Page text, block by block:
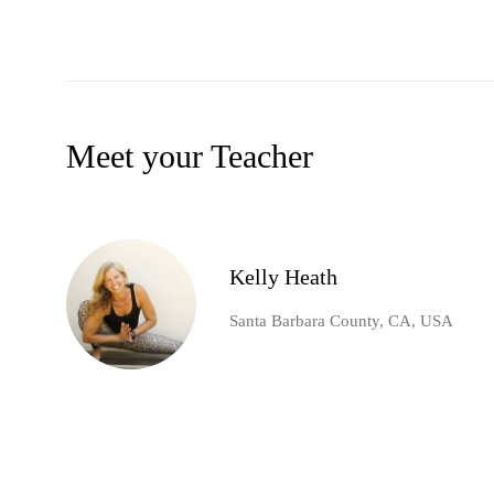
Meet your Teacher
Kelly Heath
Santa Barbara County, CA, USA